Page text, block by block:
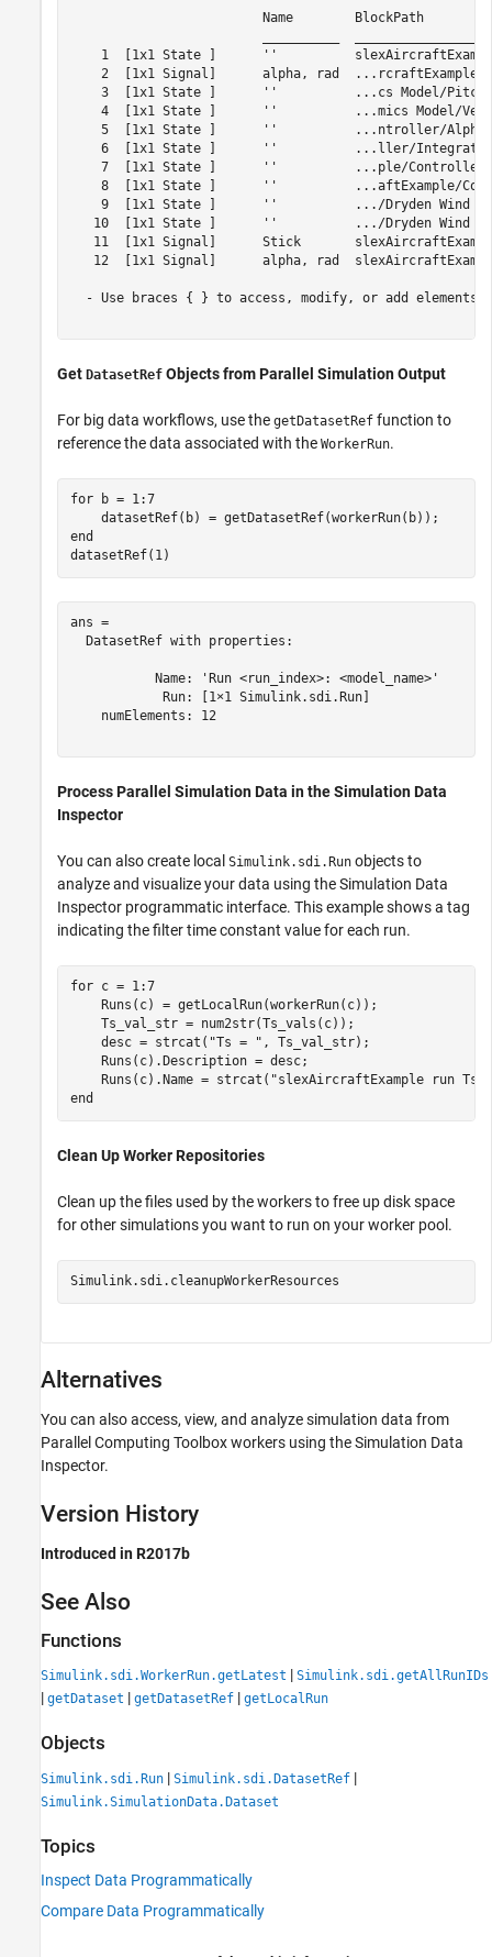
Name
1  [1x1 State ]      ''
2  [1x1 Signal]      alpha, rad  ...rcraftExample/
3  [1x1 State ]      ''          ...cs Model/Pitch
4  [1x1 State ]      ''          ...mics Model/
5  [1x1 State ]      ''          ...ntroller/
6  [1x1 State ]      ''          ...ller/
7  [1x1 State ]      ''          ...ple/
8  [1x1 State ]      ''          ...aftExample/
9  [1x1 State ]      ''          .../Dryden Wind
10  [1x1 State ]      ''          .../Dryden Wind
11  [1x1 Signal]      Stick
12  [1x1 Signal]      alpha, rad
- Use braces { } to access, modify, or add elements
Get DatasetRef Objects from Parallel Simulation Output
For big data workflows, use the getDatasetRef function to
reference the data associated with the WorkerRun.
for b = 1:7
end
datasetRef(1)
ans =
  DatasetRef with properties:
           Name: 'Run <run_index>: <model_name>'
            Run: [1×1 Simulink.sdi.Run]
    numElements: 12
Process Parallel Simulation Data in the Simulation Data
Inspector
You can also create local Simulink.sdi.Run objects to
analyze and visualize your data using the Simulation Data
Inspector programmatic interface. This example shows a tag
indicating the filter time constant value for each run.
for c = 1:7
    Runs(c) = getLocalRun(workerRun(c));
    Ts_val_str = num2str(Ts_vals(c));
    desc = strcat(
"Ts = " , Ts_val_str);
    Runs(c).Description = desc;
    Runs(c).Name = strcat(
"slexAircraftExample run Ts="
end
Clean Up Worker Repositories
Clean up the files used by the workers to free up disk space
for other simulations you want to run on your worker pool.
Simulink.sdi.cleanupWorkerResources
Alternatives
You can also access, view, and analyze simulation data from
Parallel Computing Toolbox workers using the Simulation Data
Inspector.
Version History
Introduced in R2017b
See Also
Functions
Simulink.sdi.WorkerRun.getLatest | Simulink.sdi.getAllRunIDs
| getDataset | getDatasetRef | getLocalRun
Objects
Simulink.sdi.Run | Simulink.sdi.DatasetRef |
Simulink.SimulationData.Dataset
Topics
Inspect Data Programmatically
Compare Data Programmatically